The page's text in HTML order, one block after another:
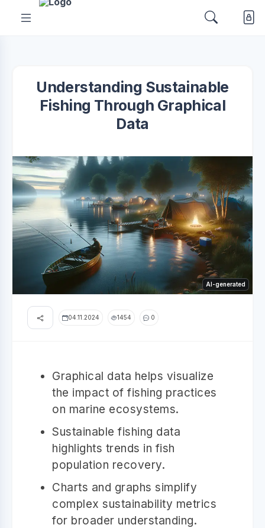
Understanding Sustainable
Fishing Through Graphical
Data
AI-generated
04.11.2024 1454 0
Graphical data helps visualize
the impact of fishing practices
on marine ecosystems.
Sustainable fishing data
highlights trends in fish
population recovery.
Charts and graphs simplify
complex sustainability metrics
for broader understanding.